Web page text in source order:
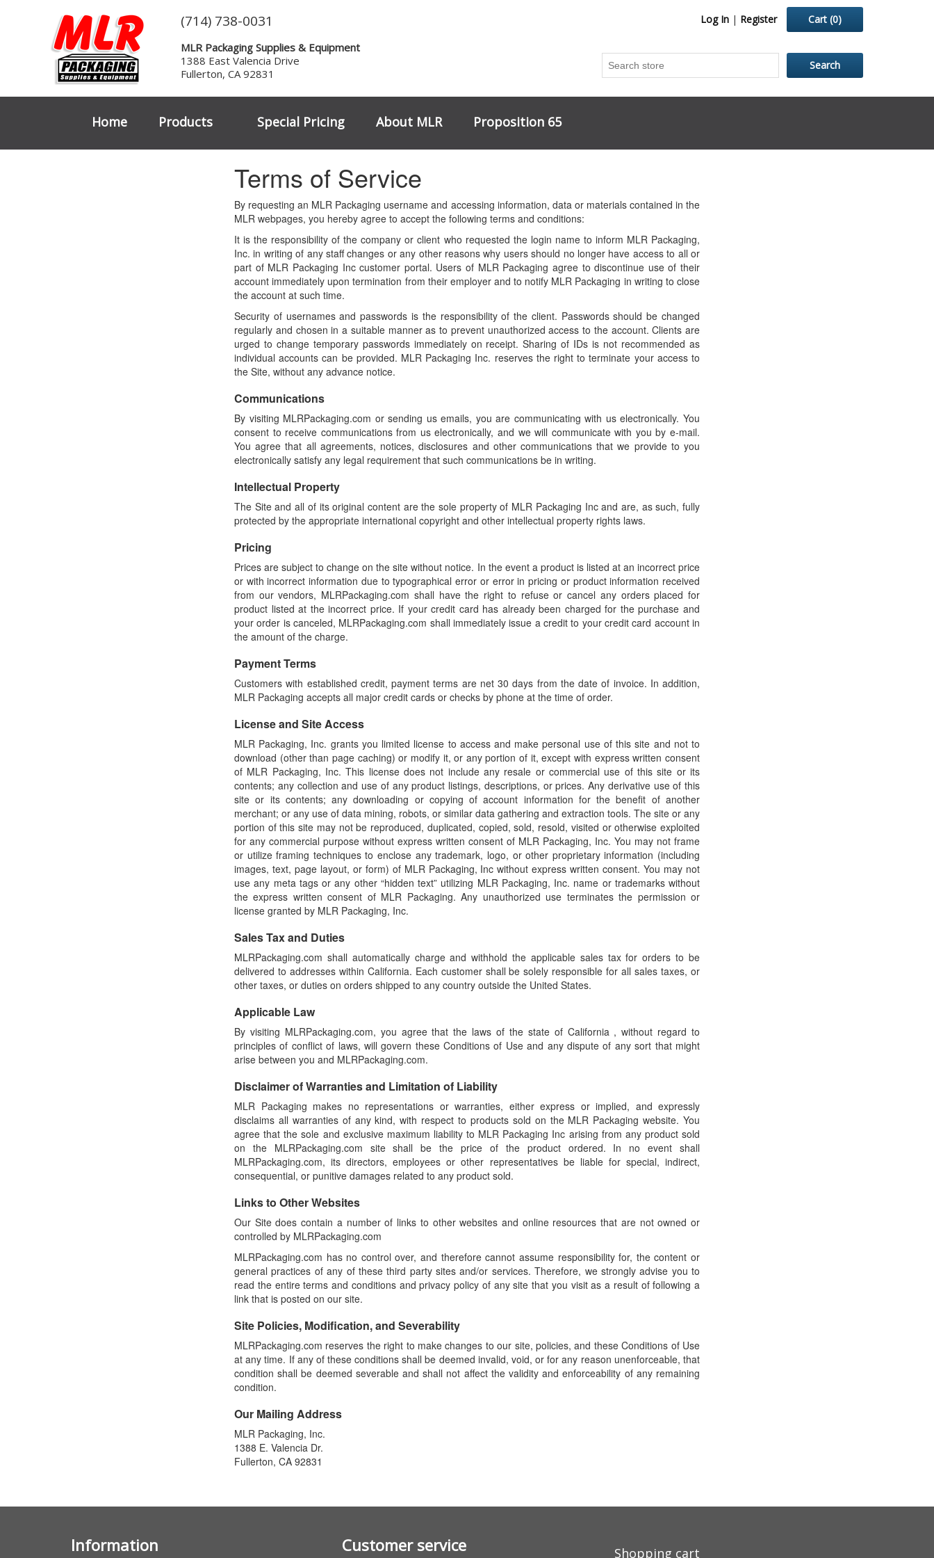
(714) 738-0031
MLR Packaging Supplies & Equipment
1388 East Valencia Drive
Fullerton, CA 92831
Log In | Register Cart (0)
Home Products Special Pricing About MLR Proposition 65
Terms of Service
By requesting an MLR Packaging username and accessing information, data or materials contained in the
MLR webpages, you hereby agree to accept the following terms and conditions:
It is the responsibility of the company or client who requested the login name to inform MLR Packaging,
Inc. in writing of any staff changes or any other reasons why users should no longer have access to all or
part of MLR Packaging Inc customer portal. Users of MLR Packaging agree to discontinue use of their
account immediately upon termination from their employer and to notify MLR Packaging in writing to close
the account at such time.
Security of usernames and passwords is the responsibility of the client. Passwords should be changed
regularly and chosen in a suitable manner as to prevent unauthorized access to the account. Clients are
urged to change temporary passwords immediately on receipt. Sharing of IDs is not recommended as
individual accounts can be provided. MLR Packaging Inc. reserves the right to terminate your access to
the Site, without any advance notice.
Communications
By visiting MLRPackaging.com or sending us emails, you are communicating with us electronically. You
consent to receive communications from us electronically, and we will communicate with you by e-mail.
You agree that all agreements, notices, disclosures and other communications that we provide to you
electronically satisfy any legal requirement that such communications be in writing.
Intellectual Property
The Site and all of its original content are the sole property of MLR Packaging Inc and are, as such, fully
protected by the appropriate international copyright and other intellectual property rights laws.
Pricing
Prices are subject to change on the site without notice. In the event a product is listed at an incorrect price
or with incorrect information due to typographical error or error in pricing or product information received
from our vendors, MLRPackaging.com shall have the right to refuse or cancel any orders placed for
product listed at the incorrect price. If your credit card has already been charged for the purchase and
your order is canceled, MLRPackaging.com shall immediately issue a credit to your credit card account in
the amount of the charge.
Payment Terms
Customers with established credit, payment terms are net 30 days from the date of invoice. In addition,
MLR Packaging accepts all major credit cards or checks by phone at the time of order.
License and Site Access
MLR Packaging, Inc. grants you limited license to access and make personal use of this site and not to
download (other than page caching) or modify it, or any portion of it, except with express written consent
of MLR Packaging, Inc. This license does not include any resale or commercial use of this site or its
contents; any collection and use of any product listings, descriptions, or prices. Any derivative use of this
site or its contents; any downloading or copying of account information for the benefit of another
merchant; or any use of data mining, robots, or similar data gathering and extraction tools. The site or any
portion of this site may not be reproduced, duplicated, copied, sold, resold, visited or otherwise exploited
for any commercial purpose without express written consent of MLR Packaging, Inc. You may not frame
or utilize framing techniques to enclose any trademark, logo, or other proprietary information (including
images, text, page layout, or form) of MLR Packaging, Inc without express written consent. You may not
use any meta tags or any other “hidden text” utilizing MLR Packaging, Inc. name or trademarks without
the express written consent of MLR Packaging. Any unauthorized use terminates the permission or
license granted by MLR Packaging, Inc.
Sales Tax and Duties
MLRPackaging.com shall automatically charge and withhold the applicable sales tax for orders to be
delivered to addresses within California. Each customer shall be solely responsible for all sales taxes, or
other taxes, or duties on orders shipped to any country outside the United States.
Applicable Law
By visiting MLRPackaging.com, you agree that the laws of the state of California , without regard to
principles of conflict of laws, will govern these Conditions of Use and any dispute of any sort that might
arise between you and MLRPackaging.com.
Disclaimer of Warranties and Limitation of Liability
MLR Packaging makes no representations or warranties, either express or implied, and expressly
disclaims all warranties of any kind, with respect to products sold on the MLR Packaging website. You
agree that the sole and exclusive maximum liability to MLR Packaging Inc arising from any product sold
on the MLRPackaging.com site shall be the price of the product ordered. In no event shall
MLRPackaging.com, its directors, employees or other representatives be liable for special, indirect,
consequential, or punitive damages related to any product sold.
Links to Other Websites
Our Site does contain a number of links to other websites and online resources that are not owned or
controlled by MLRPackaging.com
MLRPackaging.com has no control over, and therefore cannot assume responsibility for, the content or
general practices of any of these third party sites and/or services. Therefore, we strongly advise you to
read the entire terms and conditions and privacy policy of any site that you visit as a result of following a
link that is posted on our site.
Site Policies, Modification, and Severability
MLRPackaging.com reserves the right to make changes to our site, policies, and these Conditions of Use
at any time. If any of these conditions shall be deemed invalid, void, or for any reason unenforceable, that
condition shall be deemed severable and shall not affect the validity and enforceability of any remaining
condition.
Our Mailing Address
MLR Packaging, Inc.
1388 E. Valencia Dr.
Fullerton, CA 92831
Information Customer service Shopping cart